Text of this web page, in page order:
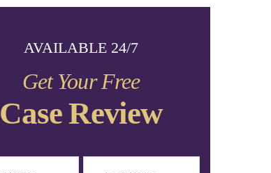
AVAILABLE 24/7
Get Your Free
Case Review